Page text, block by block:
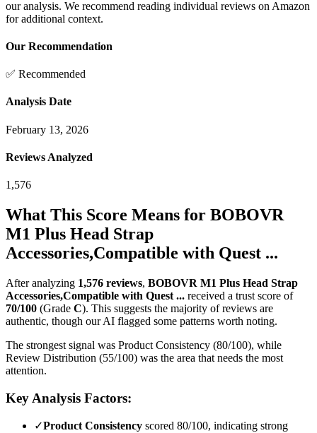
our analysis. We recommend reading individual reviews on Amazon
for additional context.
Our Recommendation
✅ Recommended
Analysis Date
February 13, 2026
Reviews Analyzed
1,576
What This Score Means for BOBOVR
M1 Plus Head Strap
Accessories,Compatible with Quest ...
After analyzing 1,576 reviews, BOBOVR M1 Plus Head Strap
Accessories,Compatible with Quest ... received a trust score of
70/100 (Grade C). This suggests the majority of reviews are
authentic, though our AI flagged some patterns worth noting.
The strongest signal was Product Consistency (80/100), while
Review Distribution (55/100) was the area that needs the most
attention.
Key Analysis Factors:
✓Product Consistency scored 80/100, indicating strong